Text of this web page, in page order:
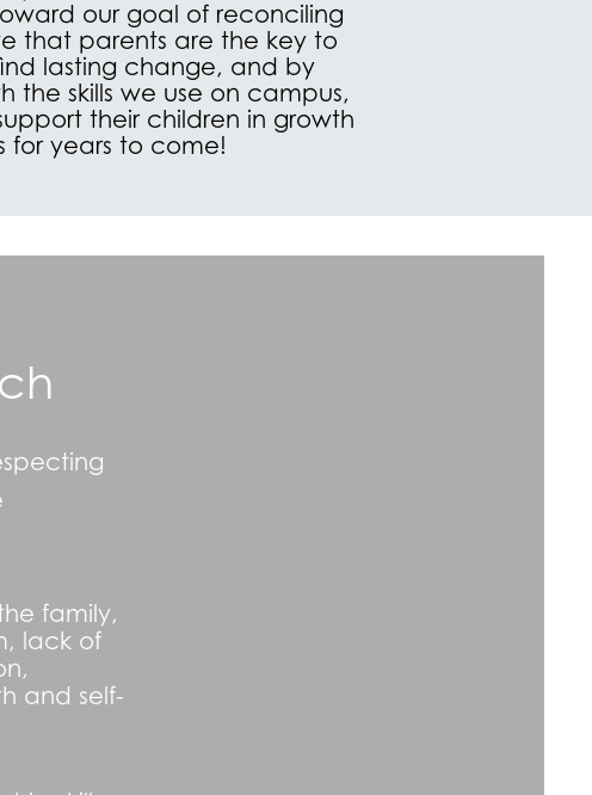
our goal of reconciling
that parents are the key to
lasting change, and by
the skills we use on campus,
their children in growth
for years to come!
family,
lack of
and self-